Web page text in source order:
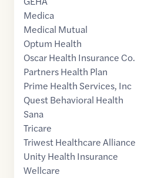
Medica
Medical Mutual
Optum Health
Oscar Health Insurance Co.
Partners Health Plan
Prime Health Services, Inc
Quest Behavioral Health
Sana
Tricare
Triwest Healthcare Alliance
Unity Health Insurance
Wellcare